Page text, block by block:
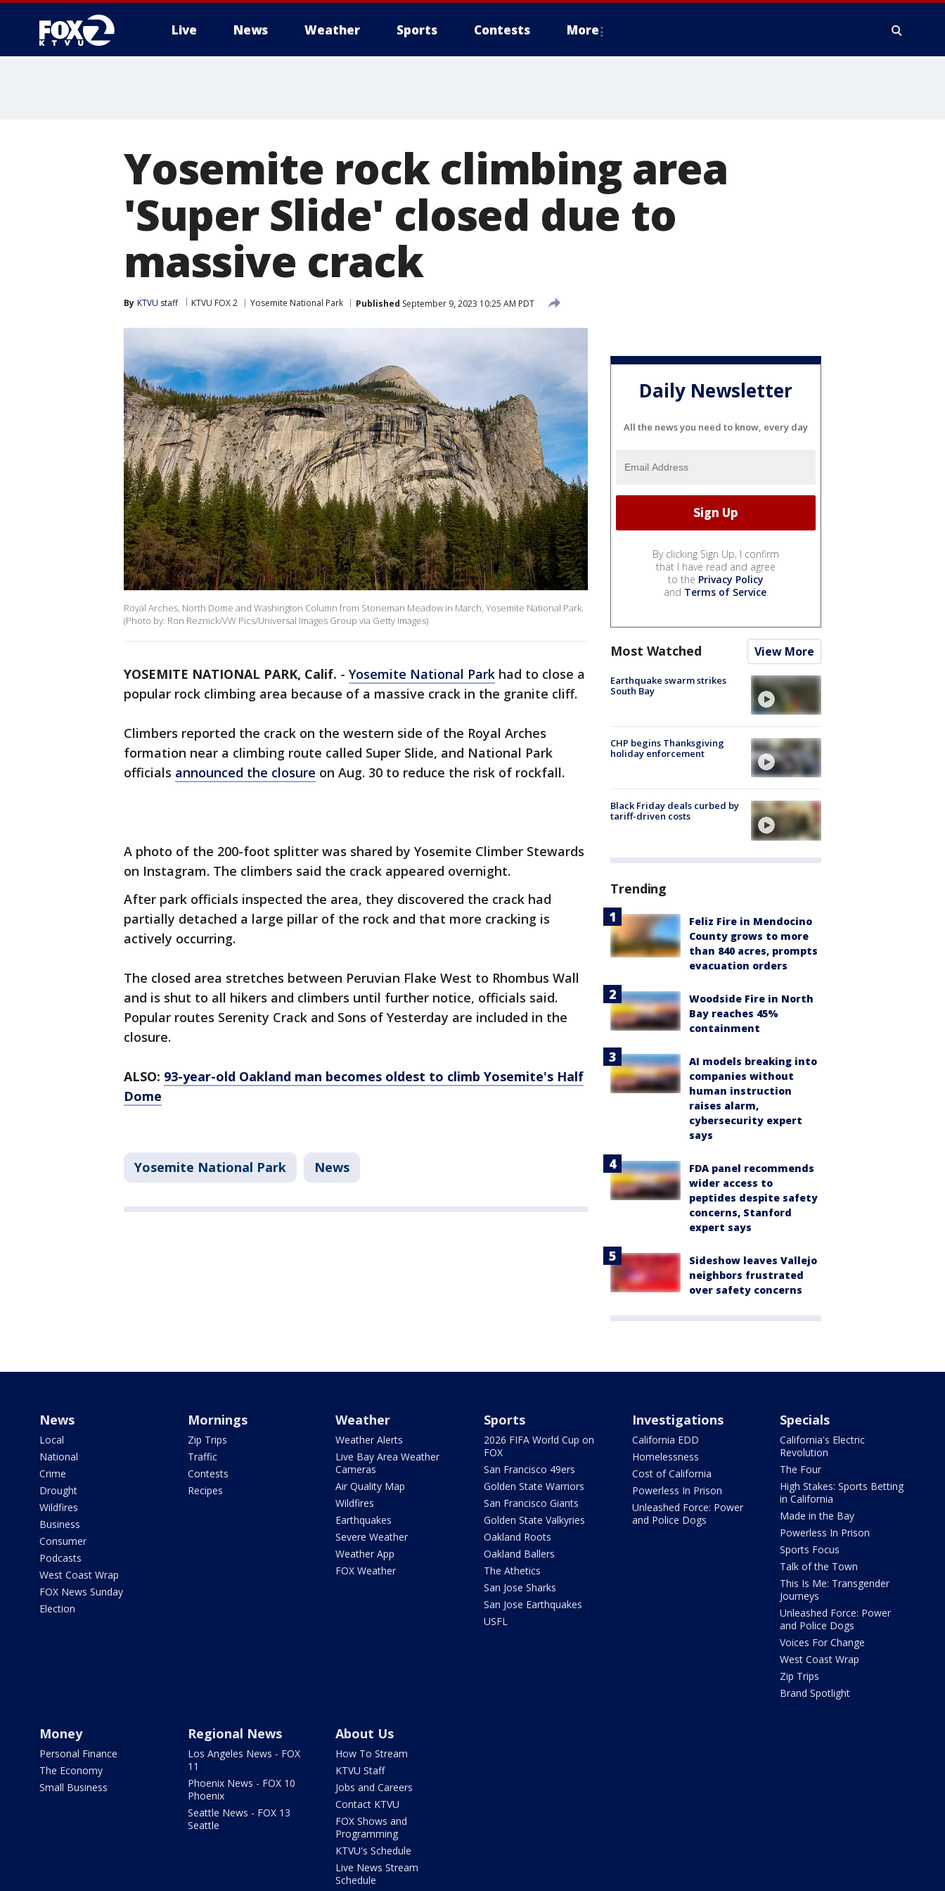
Live News Weather Sports Contests More
Yosemite rock climbing area
'Super Slide' closed due to
massive crack
By KTVU staff KTVU FOX 2 Yosemite National Park Published September 9, 2023 10:25 AM PDT
Royal Arches, North Dome and Washington Column from Stoneman Meadow in March, Yosemite National Park.
(Photo by: Ron Reznick/VW Pics/Universal Images Group via Getty Images)
YOSEMITE NATIONAL PARK, Calif. - Yosemite National Park had to close a
popular rock climbing area because of a massive crack in the granite cliff.
Climbers reported the crack on the western side of the Royal Arches
formation near a climbing route called Super Slide, and National Park
officials announced the closure on Aug. 30 to reduce the risk of rockfall.
A photo of the 200-foot splitter was shared by Yosemite Climber Stewards
on Instagram. The climbers said the crack appeared overnight.
After park officials inspected the area, they discovered the crack had
partially detached a large pillar of the rock and that more cracking is
actively occurring.
The closed area stretches between Peruvian Flake West to Rhombus Wall
and is shut to all hikers and climbers until further notice, officials said.
Popular routes Serenity Crack and Sons of Yesterday are included in the
closure.
ALSO: 93-year-old Oakland man becomes oldest to climb Yosemite's Half
Dome
Yosemite National Park News
Daily Newsletter
All the news you need to know, every day
By clicking Sign Up, I confirm
that I have read and agree
to the Privacy Policy
and Terms of Service.
Most Watched View More
Earthquake swarm strikes
South Bay
CHP begins Thanksgiving
holiday enforcement
Black Friday deals curbed by
tariff-driven costs
Trending
Feliz Fire in Mendocino
County grows to more
than 840 acres, prompts
evacuation orders
Woodside Fire in North
Bay reaches 45%
containment
AI models breaking into
companies without
human instruction
raises alarm,
cybersecurity expert
says
FDA panel recommends
wider access to
peptides despite safety
concerns, Stanford
expert says
Sideshow leaves Vallejo
neighbors frustrated
over safety concerns
News
Local
National
Crime
Drought
Wildfires
Business
Consumer
Podcasts
West Coast Wrap
FOX News Sunday
Election
Mornings
Zip Trips
Traffic
Contests
Recipes
Weather
Weather Alerts
Live Bay Area Weather
Cameras
Air Quality Map
Wildfires
Earthquakes
Severe Weather
Weather App
FOX Weather
Sports
2026 FIFA World Cup on
FOX
San Francisco 49ers
Golden State Warriors
San Francisco Giants
Golden State Valkyries
Oakland Roots
Oakland Ballers
The Athetics
San Jose Sharks
San Jose Earthquakes
USFL
Investigations
California EDD
Homelessness
Cost of California
Powerless In Prison
Unleashed Force: Power
and Police Dogs
Specials
California's Electric
Revolution
The Four
High Stakes: Sports Betting
in California
Made in the Bay
Powerless In Prison
Sports Focus
Talk of the Town
This Is Me: Transgender
Journeys
Unleashed Force: Power
and Police Dogs
Voices For Change
West Coast Wrap
Zip Trips
Brand Spotlight
Money
Personal Finance
The Economy
Small Business
Regional News
Los Angeles News - FOX
11
Phoenix News - FOX 10
Phoenix
Seattle News - FOX 13
Seattle
About Us
How To Stream
KTVU Staff
Jobs and Careers
Contact KTVU
FOX Shows and
Programming
KTVU's Schedule
Live News Stream
Schedule